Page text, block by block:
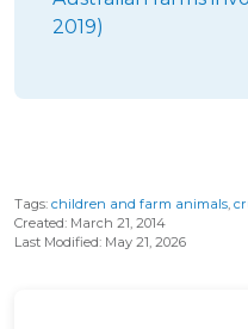
2019)
Tags: children and farm animals,
Created: March 21, 2014
Last Modified: May 21, 2026